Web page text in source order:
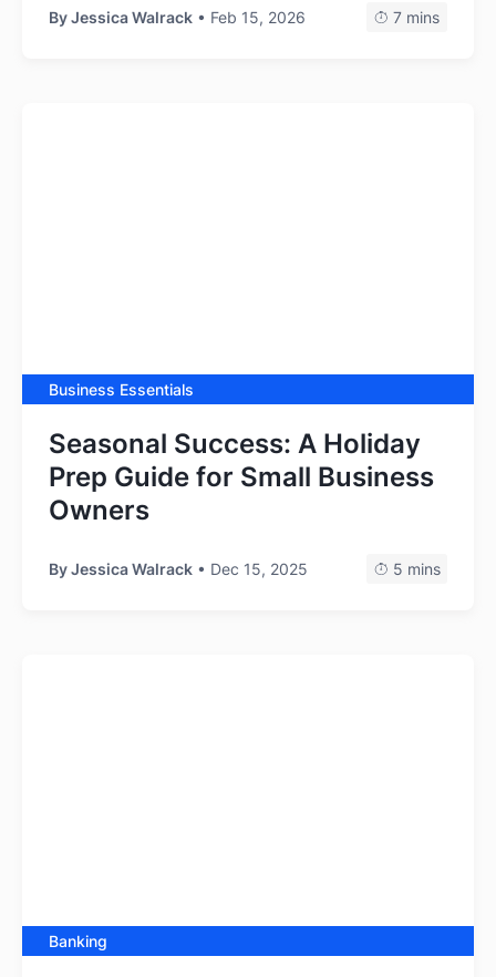
ByJessica Walrack • Feb 15, 2026 7 mins
Business Essentials
Seasonal Success: A Holiday
Prep Guide for Small Business
Owners
ByJessica Walrack • Dec 15, 2025 5 mins
Banking